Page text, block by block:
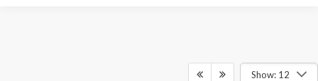
Show: 12